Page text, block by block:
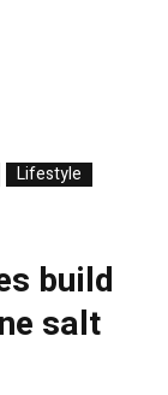
Lifestyle
build
salt